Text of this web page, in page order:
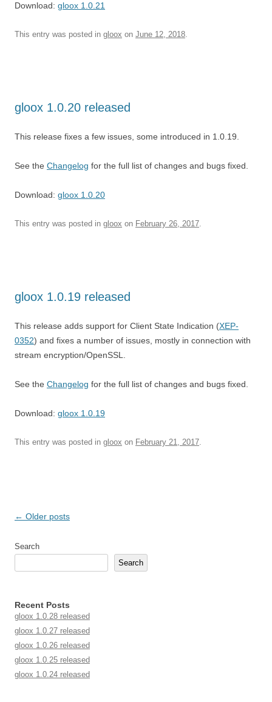
Download: gloox 1.0.21
This entry was posted in gloox on June 12, 2018.
gloox 1.0.20 released
This release fixes a few issues, some introduced in 1.0.19.
See the Changelog for the full list of changes and bugs fixed.
Download: gloox 1.0.20
This entry was posted in gloox on February 26, 2017.
gloox 1.0.19 released
This release adds support for Client State Indication (XEP-
0352) and fixes a number of issues, mostly in connection with
stream encryption/OpenSSL.
See the Changelog for the full list of changes and bugs fixed.
Download: gloox 1.0.19
This entry was posted in gloox on February 21, 2017.
Post navigation
← Older posts
Search
Search
Recent Posts
gloox 1.0.28 released
gloox 1.0.27 released
gloox 1.0.26 released
gloox 1.0.25 released
gloox 1.0.24 released